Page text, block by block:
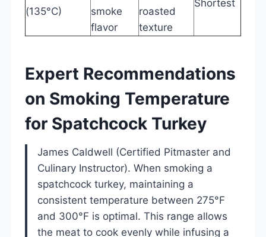
(135°C)
smoke
flavor
roasted
texture
Shortest
Expert Recommendations
on Smoking Temperature
for Spatchcock Turkey
James Caldwell (Certified Pitmaster and
Culinary Instructor). When smoking a
spatchcock turkey, maintaining a
consistent temperature between 275°F
and 300°F is optimal. This range allows
the meat to cook evenly while infusing a